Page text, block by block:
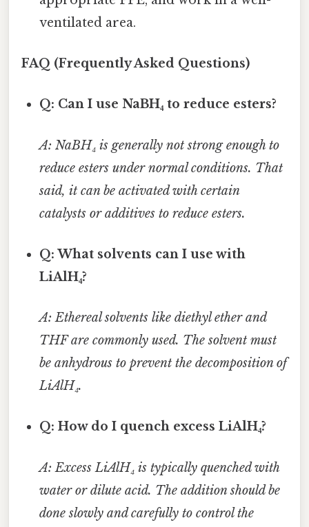
ventilated area.
FAQ (Frequently Asked Questions)
Q: Can I use NaBH₄ to reduce esters?
A: NaBH₄ is generally not strong enough to
reduce esters under normal conditions. That
said, it can be activated with certain
catalysts or additives to reduce esters.
Q: What solvents can I use with
LiAlH₄?
A: Ethereal solvents like diethyl ether and
THF are commonly used. The solvent must
be anhydrous to prevent the decomposition of
LiAlH₄.
Q: How do I quench excess LiAlH₄?
A: Excess LiAlH₄ is typically quenched with
water or dilute acid. The addition should be
done slowly and carefully to control the